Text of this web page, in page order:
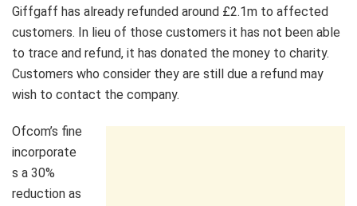
Giffgaff has already refunded around £2.1m to affected
customers. In lieu of those customers it has not been able
to trace and refund, it has donated the money to charity.
Customers who consider they are still due a refund may
wish to contact the company.
Ofcom’s fine
incorporate
s a 30%
reduction as